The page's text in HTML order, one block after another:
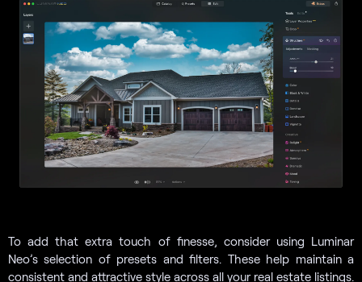
To add that extra touch of finesse, consider using Luminar
Neo’s selection of presets and filters. These help maintain a
consistent and attractive style across all your real estate listings.